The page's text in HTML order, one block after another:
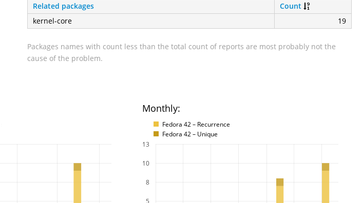
Related packages
Count
kernel-core
19
Packages names with count less than the total count of reports are most probably not the
cause of the problem.
Monthly:
Fedora 42 – Recurrence
Fedora 42 – Unique
5
8
10
13